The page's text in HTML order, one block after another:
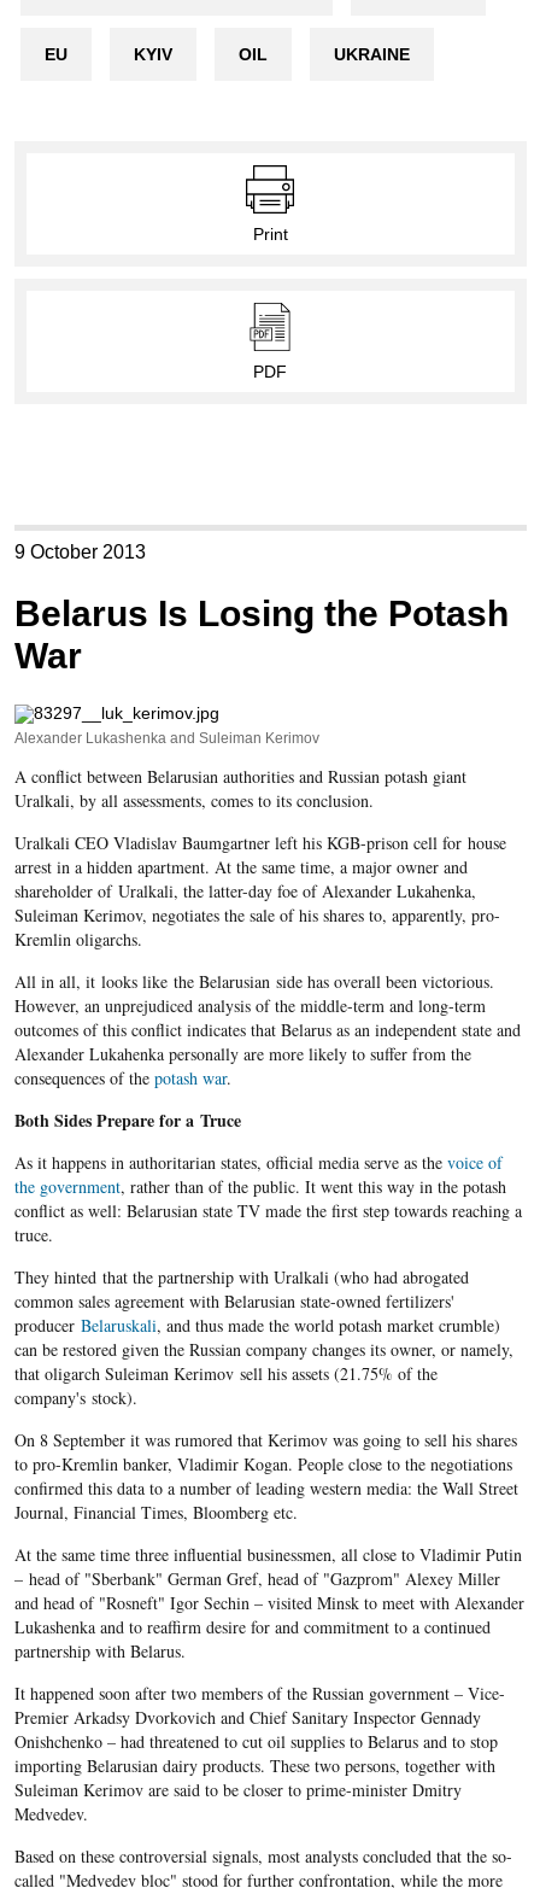
EU KYIV OIL UKRAINE
Print
PDF
9 October 2013
Belarus Is Losing the Potash
War
Alexander Lukashenka and Suleiman Kerimov
A conflict between Belarusian authorities and Russian potash giant
Uralkali, by all assessments, comes to its conclusion.
Uralkali CEO Vladislav Baumgartner left his KGB-prison cell for house
arrest in a hidden apartment. At the same time, a major owner and
shareholder of Uralkali, the latter-day foe of Alexander Lukahenka,
Suleiman Kerimov, negotiates the sale of his shares to, apparently, pro-
Kremlin oligarchs.
All in all, it looks like the Belarusian side has overall been victorious.
However, an unprejudiced analysis of the middle-term and long-term
outcomes of this conflict indicates that Belarus as an independent state and
Alexander Lukahenka personally are more likely to suffer from the
consequences of the potash war.
Both Sides Prepare for a Truce
As it happens in authoritarian states, official media serve as the voice of
the government, rather than of the public. It went this way in the potash
conflict as well: Belarusian state TV made the first step towards reaching a
truce.
They hinted that the partnership with Uralkali (who had abrogated
common sales agreement with Belarusian state-owned fertilizers'
producer Belaruskali, and thus made the world potash market crumble)
can be restored given the Russian company changes its owner, or namely,
that oligarch Suleiman Kerimov sell his assets (21.75% of the
company's stock).
On 8 September it was rumored that Kerimov was going to sell his shares
to pro-Kremlin banker, Vladimir Kogan. People close to the negotiations
confirmed this data to a number of leading western media: the Wall Street
Journal, Financial Times, Bloomberg etc.
At the same time three influential businessmen, all close to Vladimir Putin
– head of "Sberbank" German Gref, head of "Gazprom" Alexey Miller
and head of "Rosneft" Igor Sechin – visited Minsk to meet with Alexander
Lukashenka and to reaffirm desire for and commitment to a continued
partnership with Belarus.
It happened soon after two members of the Russian government – Vice-
Premier Arkadsy Dvorkovich and Chief Sanitary Inspector Gennady
Onishchenko – had threatened to cut oil supplies to Belarus and to stop
importing Belarusian dairy products. These two persons, together with
Suleiman Kerimov are said to be closer to prime-minister Dmitry
Medvedev.
Based on these controversial signals, most analysts concluded that the so-
called "Medvedev bloc" stood for further confrontation, while the more